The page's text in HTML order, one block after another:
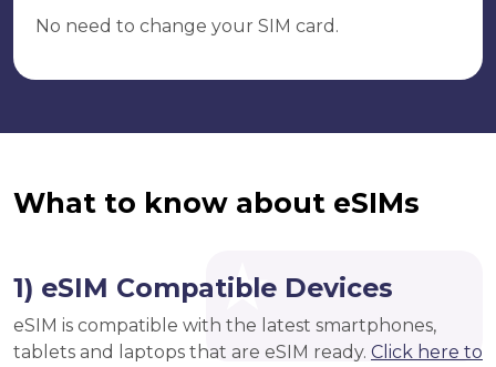
No need to change your SIM card.
What to know about eSIMs
1) eSIM Compatible Devices
eSIM is compatible with the latest smartphones,
tablets and laptops that are eSIM ready. Click here to